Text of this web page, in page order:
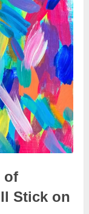
of
Stick on